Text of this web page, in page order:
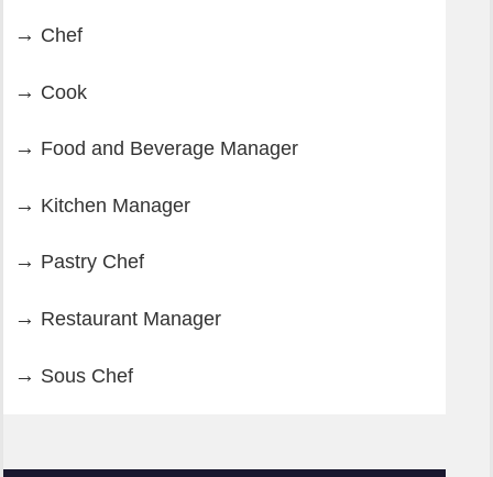
Chef
Cook
Food and Beverage Manager
Kitchen Manager
Pastry Chef
Restaurant Manager
Sous Chef